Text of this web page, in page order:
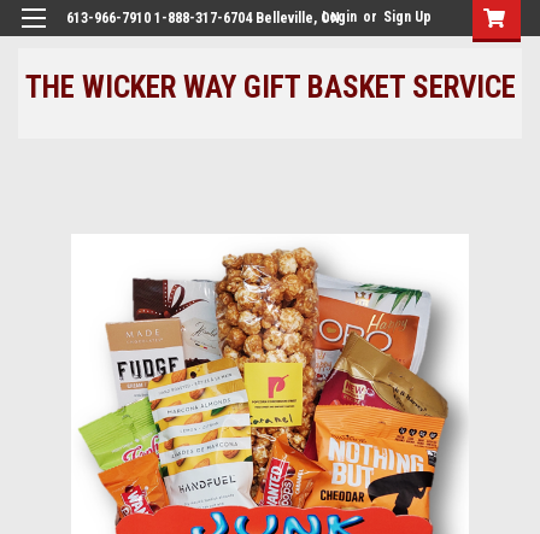
613-966-7910 1-888-317-6704 Belleville, ONLogin or Sign Up
THE WICKER WAY GIFT BASKET SERVICE